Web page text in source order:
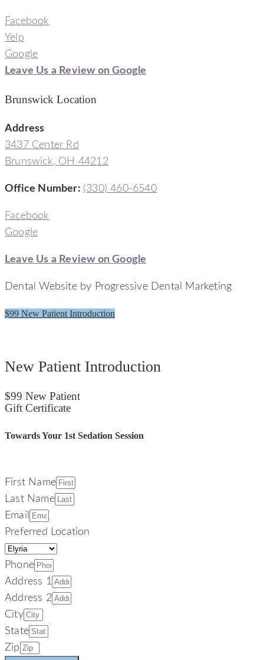
Facebook
Yelp
Google
Leave Us a Review on Google
Brunswick Location
Address
3437 Center Rd
Brunswick, OH 44212
Office Number: (330) 460-6540
Facebook
Google
Leave Us a Review on Google
Dental Website by Progressive Dental Marketing
$99 New Patient Introduction
New Patient Introduction
$99 New Patient
Gift Certificate
Towards Your 1st Sedation Session
First Name
Last Name
Email
Preferred Location
Phone
Address 1
Address 2
City
State
Zip